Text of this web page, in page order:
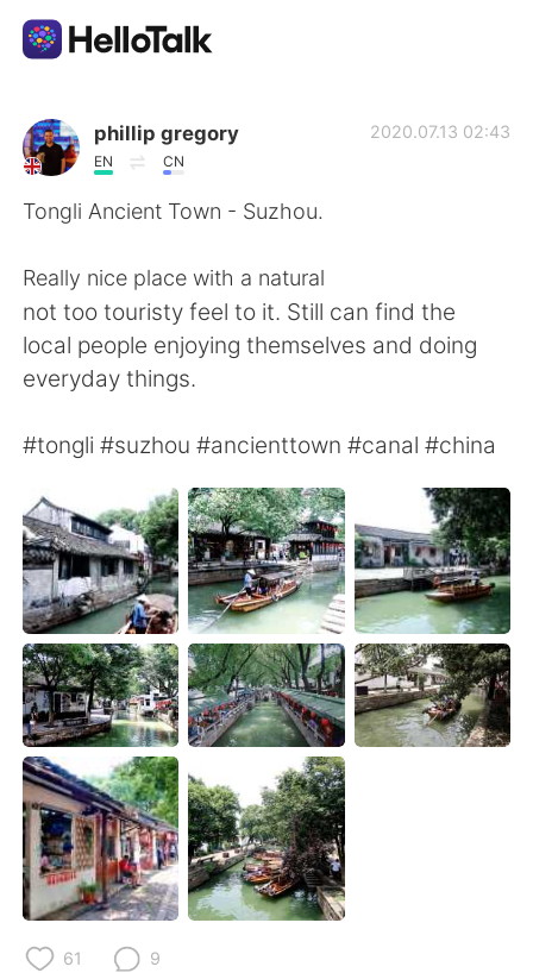
Appli d'échange linguistique
AI Grammar Checker
English 简体中文
日本語 한국어
Русский ไทย
Indonesia Italiano
Türkçe Tiếng Việt
Português
phillip gregory
EN CN
2020.07.13 02:43
Tongli Ancient Town - Suzhou.
Really nice place with a natural
not too touristy feel to it. Still can find the
local people enjoying themselves and doing
everyday things.
#tongli #suzhou #ancienttown #canal #china
61 9